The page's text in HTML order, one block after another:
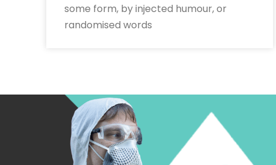
some form, by injected humour, or
randomised words